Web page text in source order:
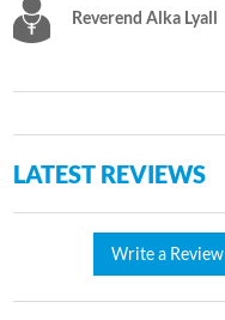
Reverend Alka Lyall
LATEST REVIEWS
Write a Review